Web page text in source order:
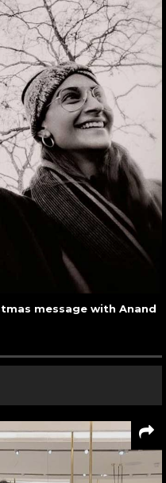
message with Anand